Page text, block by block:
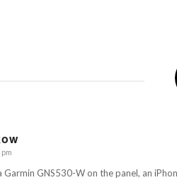
Garmin GNS530-W on the panel, an